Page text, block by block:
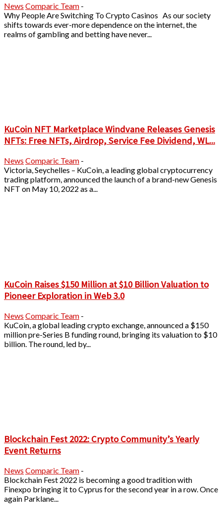
News Comparic Team -
Why People Are Switching To Crypto Casinos As our society
shifts towards ever-more dependence on the internet, the
realms of gambling and betting have never...
KuCoin NFT Marketplace Windvane Releases Genesis
NFTs: Free NFTs, Airdrop, Service Fee Dividend, WL...
News Comparic Team -
Victoria, Seychelles – KuCoin, a leading global cryptocurrency
trading platform, announced the launch of a brand-new Genesis
NFT on May 10, 2022 as a...
KuCoin Raises $150 Million at $10 Billion Valuation to
Pioneer Exploration in Web 3.0
News Comparic Team -
KuCoin, a global leading crypto exchange, announced a $150
million pre-Series B funding round, bringing its valuation to $10
billion. The round, led by...
Blockchain Fest 2022: Crypto Community’s Yearly
Event Returns
News Comparic Team -
Blockchain Fest 2022 is becoming a good tradition with
Finexpo bringing it to Cyprus for the second year in a row. Once
again Parklane...